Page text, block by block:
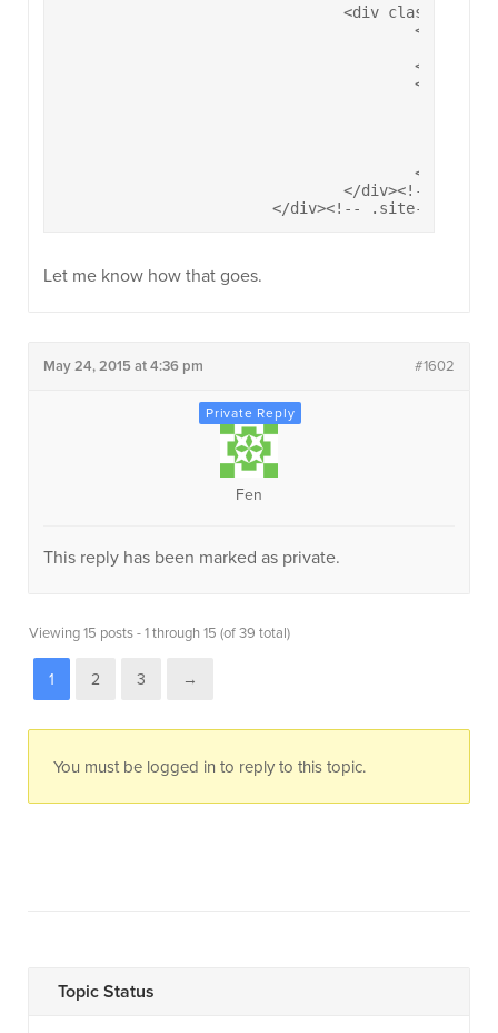
</div><!-- .site-
Let me know how that goes.
May 24, 2015 at 4:36 pm #1602
Fen
This reply has been marked as private.
Viewing 15 posts - 1 through 15 (of 39 total)
1 2 3 →
You must be logged in to reply to this topic.
Topic Status